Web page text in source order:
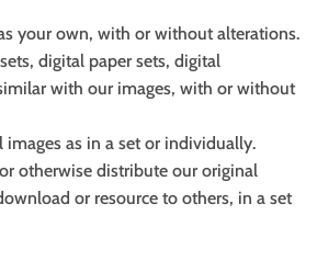
your own, with or without alterations.
digital paper sets, digital
with our images, with or without
as in a set or individually.
otherwise distribute our original
or resource to others, in a set